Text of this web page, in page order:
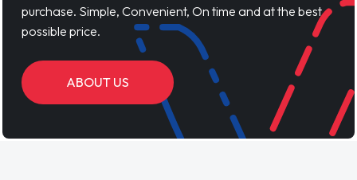
purchase. Simple, Convenient, On time and at the best
possible price.
ABOUT US